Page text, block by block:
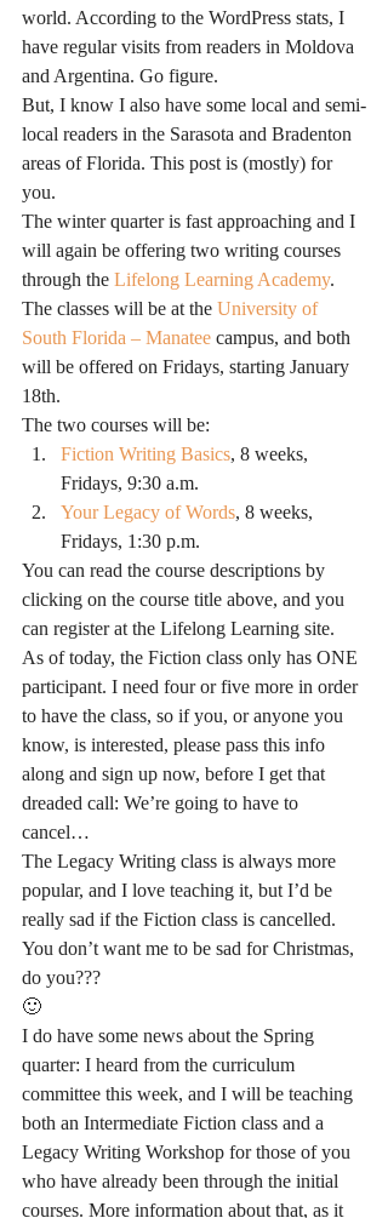
world. According to the WordPress stats, I
have regular visits from readers in Moldova
and Argentina. Go figure.
But, I know I also have some local and semi-
local readers in the Sarasota and Bradenton
areas of Florida. This post is (mostly) for
you.
The winter quarter is fast approaching and I
will again be offering two writing courses
through the Lifelong Learning Academy.
The classes will be at the University of
South Florida – Manatee campus, and both
will be offered on Fridays, starting January
18th.
The two courses will be:
Fiction Writing Basics, 8 weeks,
Fridays, 9:30 a.m.
Your Legacy of Words, 8 weeks,
Fridays, 1:30 p.m.
You can read the course descriptions by
clicking on the course title above, and you
can register at the Lifelong Learning site.
As of today, the Fiction class only has ONE
participant. I need four or five more in order
to have the class, so if you, or anyone you
know, is interested, please pass this info
along and sign up now, before I get that
dreaded call: We’re going to have to
cancel…
The Legacy Writing class is always more
popular, and I love teaching it, but I’d be
really sad if the Fiction class is cancelled.
You don’t want me to be sad for Christmas,
do you???
🙂
I do have some news about the Spring
quarter: I heard from the curriculum
committee this week, and I will be teaching
both an Intermediate Fiction class and a
Legacy Writing Workshop for those of you
who have already been through the initial
courses. More information about that, as it